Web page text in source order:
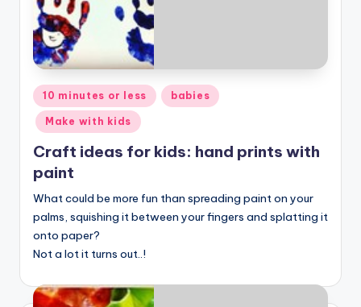
Posted
in
10 minutes or less babies
Make with kids
Craft ideas for kids: hand prints with
paint
What could be more fun than spreading paint on your
palms, squishing it between your fingers and splatting it
onto paper?
Not a lot it turns out..!